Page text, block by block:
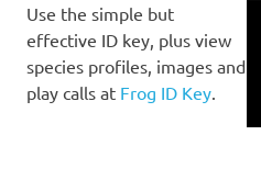
Use the simple but
effective ID key, plus view
species profiles, images and
play calls at Frog ID Key